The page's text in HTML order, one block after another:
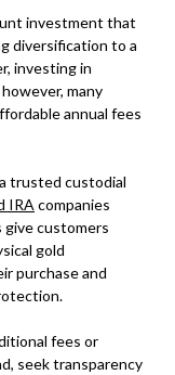
investment that
diversification to a
investing in
many
annual fees
trusted custodial
IRA companies
customers
gold
purchase and
fees or
seek transparency